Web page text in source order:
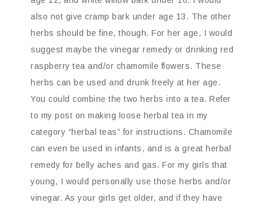
also not give cramp bark under age 13. The other
herbs should be fine, though. For her age, I would
suggest maybe the vinegar remedy or drinking red
raspberry tea and/or chamomile flowers. These
herbs can be used and drunk freely at her age.
You could combine the two herbs into a tea. Refer
to my post on making loose herbal tea in my
category “herbal teas” for instructions. Chamomile
can even be used in infants, and is a great herbal
remedy for belly aches and gas. For my girls that
young, I would personally use those herbs and/or
vinegar. As your girls get older, and if they have